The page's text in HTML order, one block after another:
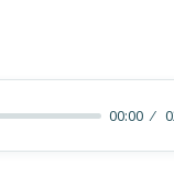
00:00